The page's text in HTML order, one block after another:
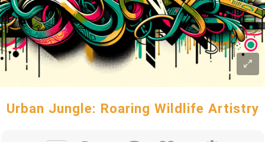
Urban Jungle: Roaring Wildlife Artistry